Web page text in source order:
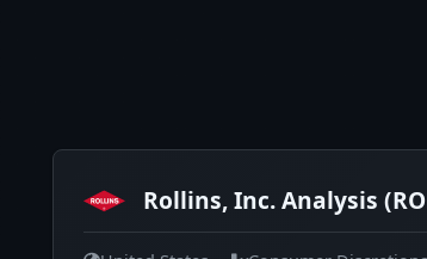
Rollins, Inc. Analysis